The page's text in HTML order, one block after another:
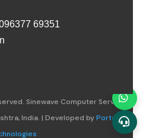
69351
Sinewave Computer Services
India. | Developed byPortalwiz